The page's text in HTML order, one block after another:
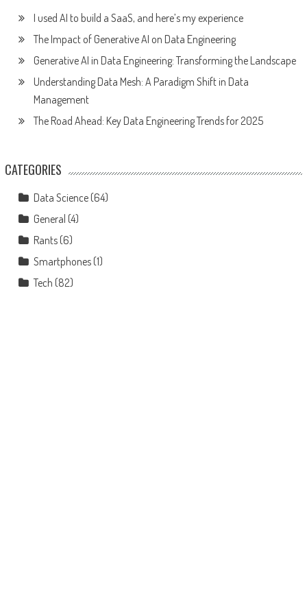
I used AI to build a SaaS, and here’s my experience
The Impact of Generative AI on Data Engineering
Generative AI in Data Engineering: Transforming the Landscape
Understanding Data Mesh: A Paradigm Shift in Data
Management
The Road Ahead: Key Data Engineering Trends for 2025
CATEGORIES
Data Science(64)
General (4)
Rants(6)
Smartphones(1)
Tech (82)